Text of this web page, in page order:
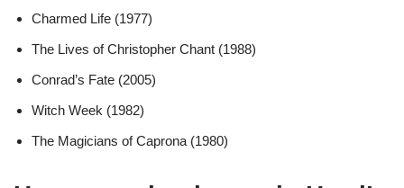
Charmed Life (1977)
The Lives of Christopher Chant (1988)
Conrad’s Fate (2005)
Witch Week (1982)
The Magicians of Caprona (1980)